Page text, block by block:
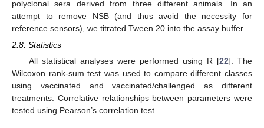
polyclonal sera derived from three different animals. In an
attempt to remove NSB (and thus avoid the necessity for
reference sensors), we titrated Tween 20 into the assay buffer.
2.8. Statistics
All statistical analyses were performed using R [22]. The
Wilcoxon rank-sum test was used to compare different classes
using vaccinated and vaccinated/challenged as different
treatments. Correlative relationships between parameters were
tested using Pearson’s correlation test.